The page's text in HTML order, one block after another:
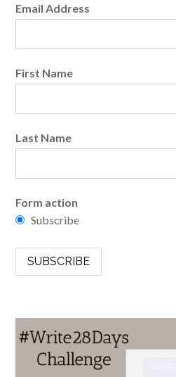
Email Address
First Name
Last Name
Form action
Subscribe